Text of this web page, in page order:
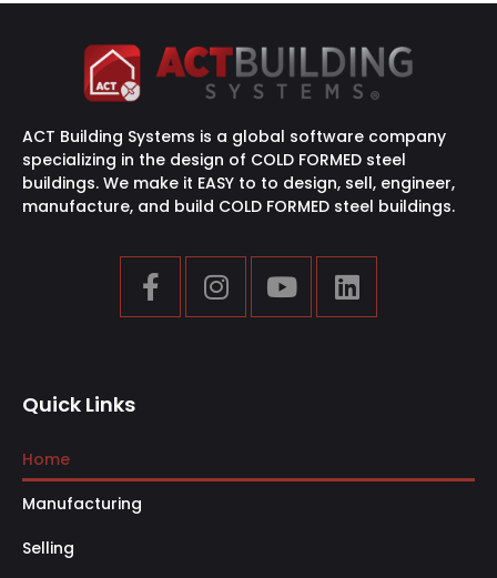
ACT Building Systems is a global software company
specializing in the design of COLD FORMED steel
buildings. We make it EASY to to design, sell, engineer,
manufacture, and build COLD FORMED steel buildings.
Quick Links
Home
Manufacturing
Selling